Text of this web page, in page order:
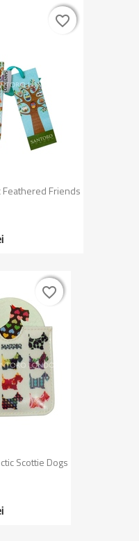
Feathered Friends
favorite_border
favorite_border
Scottie Dogs
favorite_border
favorite_border